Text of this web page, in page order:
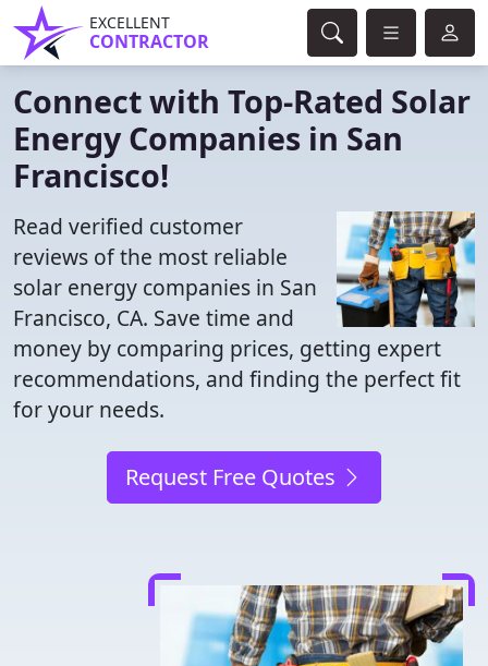
EXCELLENT
CONTRACTOR
Connect with Top-Rated Solar
Energy Companies in San
Francisco!
Read verified customer
reviews of the most reliable
solar energy companies in San
Francisco, CA. Save time and
money by comparing prices, getting expert
recommendations, and finding the perfect fit
for your needs.
Request Free Quotes